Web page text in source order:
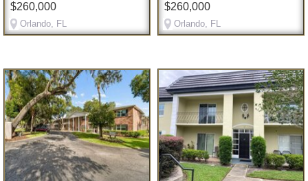
$260,000
Orlando, FL
$260,000
Orlando, FL